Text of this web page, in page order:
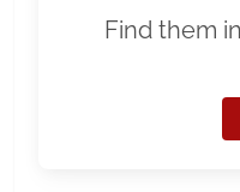
Find them